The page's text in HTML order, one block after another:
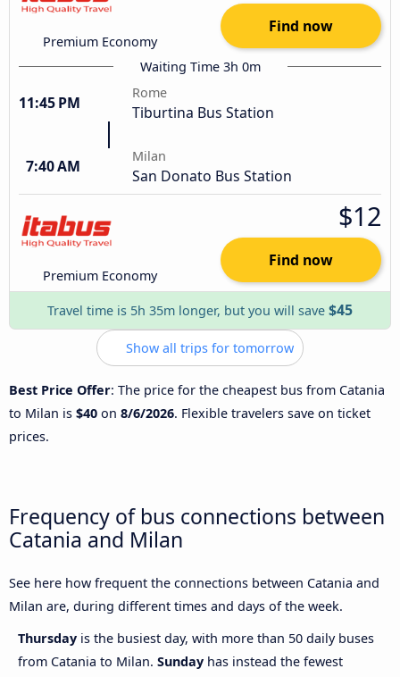
Premium Economy
Find now
Waiting Time 3h 0m
11:45 PM
Rome
Tiburtina Bus Station
7:40 AM
Milan
San Donato Bus Station
Premium Economy
$12
Find now
Travel time is 5h 35m longer, but you will save $45
Show all trips for tomorrow
Best Price Offer: The price for the cheapest bus from Catania
to Milan is $40 on 8/6/2026. Flexible travelers save on ticket
prices.
Frequency of bus connections between
Catania and Milan
See here how frequent the connections between Catania and
Milan are, during different times and days of the week.
Thursday is the busiest day, with more than 50 daily buses
from Catania to Milan. Sunday has instead the fewest